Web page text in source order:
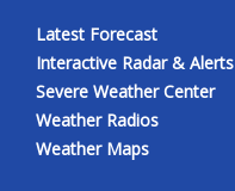
Latest Forecast
Interactive Radar & Alerts
Severe Weather Center
Weather Radios
Weather Maps